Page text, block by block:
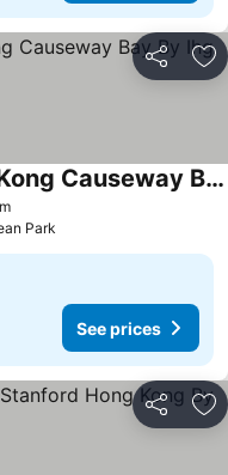
Share
See prices
Holiday Inn Express Hong Kong Causeway Bay By Ihg
Park
See prices
Share